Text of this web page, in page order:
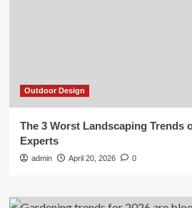
Outdoor Design
The 3 Worst Landscaping Trends
Experts
admin April 20, 2026 0